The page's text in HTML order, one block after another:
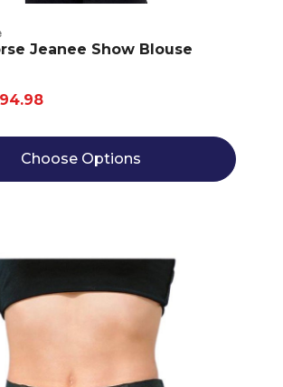
Jeanee Show Blouse
Choose Options